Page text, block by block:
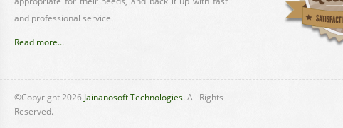
and professional service.
Read more...
©Copyright2026 Jainanosoft Technologies. All Rights
Reserved.